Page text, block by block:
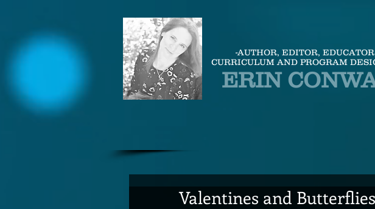
-AUTHOR, EDITOR,
CURRICULUM AND PROGRAM
ERIN
Valentines and Butterflies